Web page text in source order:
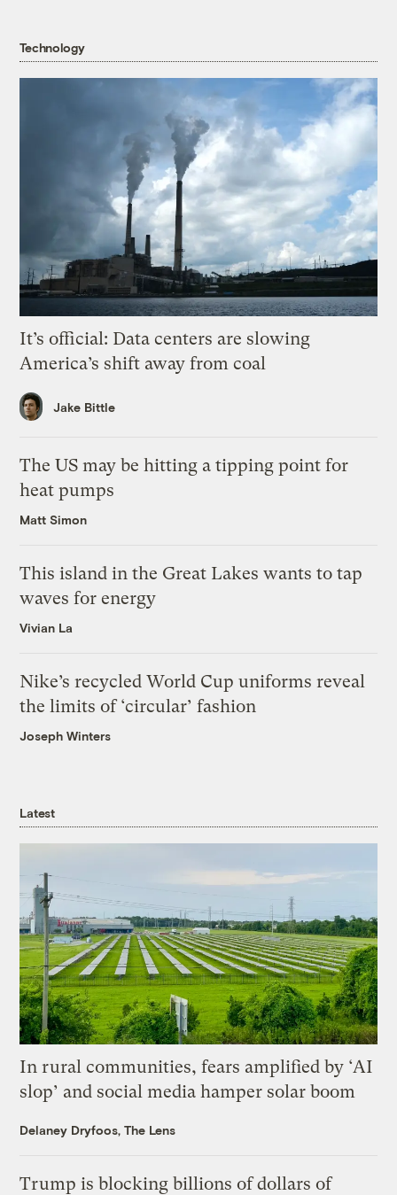
Technology
It’s official: Data centers are slowing
America’s shift away from coal
Jake Bittle
The US may be hitting a tipping point for
heat pumps
Matt Simon
This island in the Great Lakes wants to tap
waves for energy
Vivian La
Nike’s recycled World Cup uniforms reveal
the limits of ‘circular’ fashion
Joseph Winters
Latest
In rural communities, fears amplified by ‘AI
slop’ and social media hamper solar boom
Delaney Dryfoos, The Lens
Trump is blocking billions of dollars of